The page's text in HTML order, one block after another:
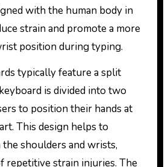
with the human body in
strain and promote a more
position during typing.
typically feature a split
is divided into two
to position their hands at
This design helps to
shoulders and wrists,
repetitive strain injuries. The